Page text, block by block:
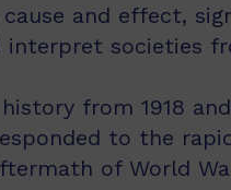
and effect,
interpret societies
from 1918
to the
of World